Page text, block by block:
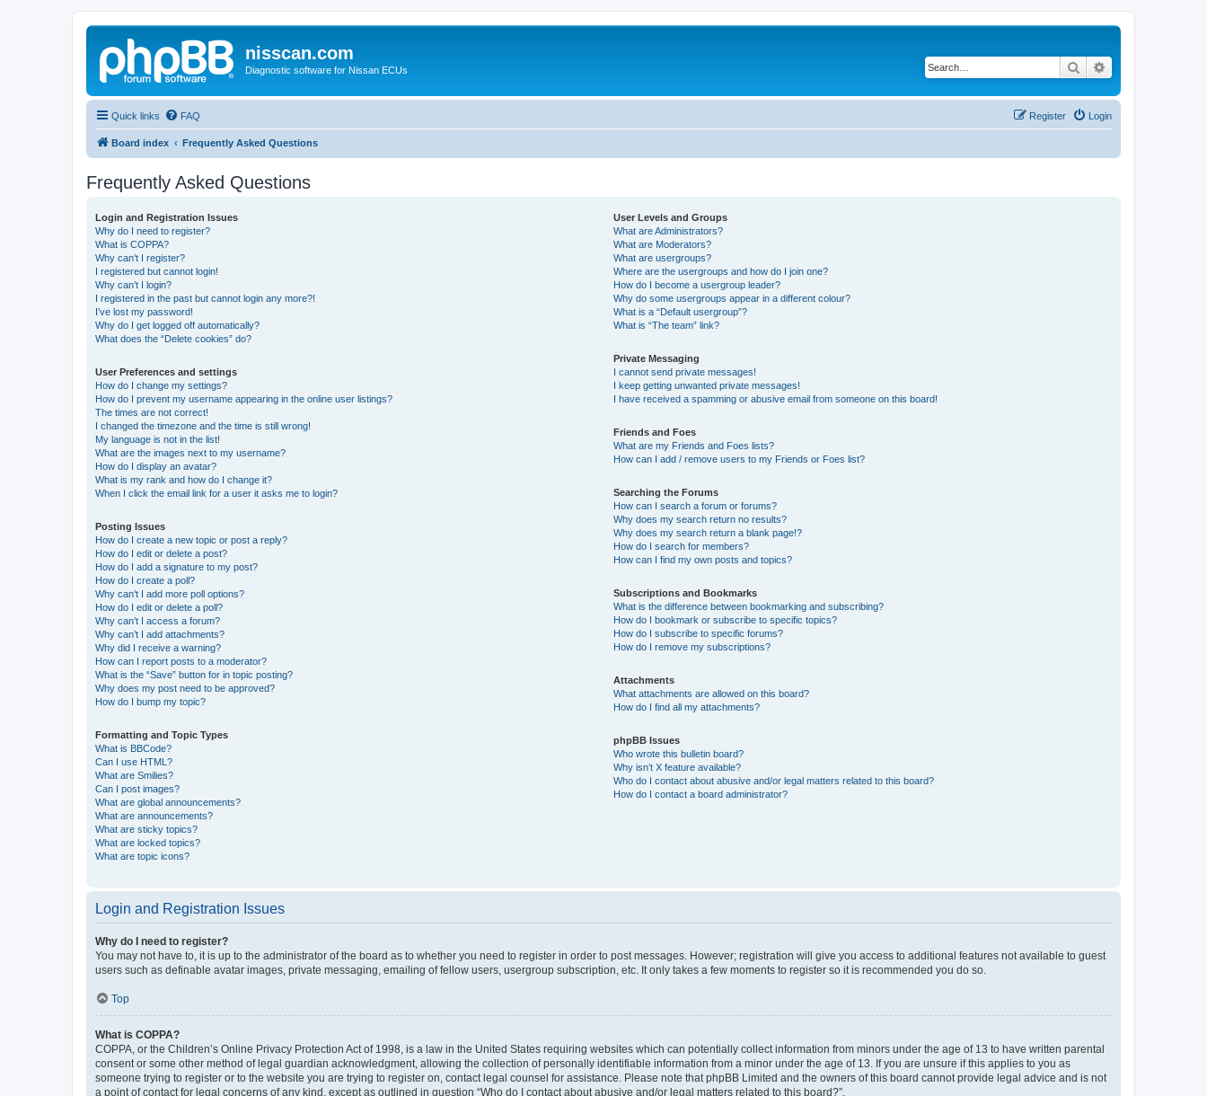
nisscan.com
Diagnostic software for Nissan ECUs Search
Quick links FAQ Login
Register
Board index Frequently Asked Questions
Frequently Asked Questions
Login and Registration Issues
Why do I need to register?
What is COPPA?
Why can’t I register?
I registered but cannot login!
Why can’t I login?
I registered in the past but cannot login any more?!
I’ve lost my password!
Why do I get logged off automatically?
What does the “Delete cookies” do?
User Preferences and settings
How do I change my settings?
How do I prevent my username appearing in the online user listings?
The times are not correct!
I changed the timezone and the time is still wrong!
My language is not in the list!
What are the images next to my username?
How do I display an avatar?
What is my rank and how do I change it?
When I click the email link for a user it asks me to login?
Posting Issues
How do I create a new topic or post a reply?
How do I edit or delete a post?
How do I add a signature to my post?
How do I create a poll?
Why can’t I add more poll options?
How do I edit or delete a poll?
Why can’t I access a forum?
Why can’t I add attachments?
Why did I receive a warning?
How can I report posts to a moderator?
What is the “Save” button for in topic posting?
Why does my post need to be approved?
How do I bump my topic?
Formatting and Topic Types
What is BBCode?
Can I use HTML?
What are Smilies?
Can I post images?
What are global announcements?
What are announcements?
What are sticky topics?
What are locked topics?
What are topic icons?
User Levels and Groups
What are Administrators?
What are Moderators?
What are usergroups?
Where are the usergroups and how do I join one?
How do I become a usergroup leader?
Why do some usergroups appear in a different colour?
What is a “Default usergroup”?
What is “The team” link?
Private Messaging
I cannot send private messages!
I keep getting unwanted private messages!
I have received a spamming or abusive email from someone on this board!
Friends and Foes
What are my Friends and Foes lists?
How can I add / remove users to my Friends or Foes list?
Searching the Forums
How can I search a forum or forums?
Why does my search return no results?
Why does my search return a blank page!?
How do I search for members?
How can I find my own posts and topics?
Subscriptions and Bookmarks
What is the difference between bookmarking and subscribing?
How do I bookmark or subscribe to specific topics?
How do I subscribe to specific forums?
How do I remove my subscriptions?
Attachments
What attachments are allowed on this board?
How do I find all my attachments?
phpBB Issues
Who wrote this bulletin board?
Why isn’t X feature available?
Who do I contact about abusive and/or legal matters related to this board?
How do I contact a board administrator?
Login and Registration Issues
Why do I need to register?
You may not have to, it is up to the administrator of the board as to whether you need to register in order to post messages. However; registration will give you access to additional features not available to guest
users such as definable avatar images, private messaging, emailing of fellow users, usergroup subscription, etc. It only takes a few moments to register so it is recommended you do so.
Top
What is COPPA?
COPPA, or the Children’s Online Privacy Protection Act of 1998, is a law in the United States requiring websites which can potentially collect information from minors under the age of 13 to have written parental
consent or some other method of legal guardian acknowledgment, allowing the collection of personally identifiable information from a minor under the age of 13. If you are unsure if this applies to you as
someone trying to register or to the website you are trying to register on, contact legal counsel for assistance. Please note that phpBB Limited and the owners of this board cannot provide legal advice and is not
a point of contact for legal concerns of any kind, except as outlined in question “Who do I contact about abusive and/or legal matters related to this board?”.